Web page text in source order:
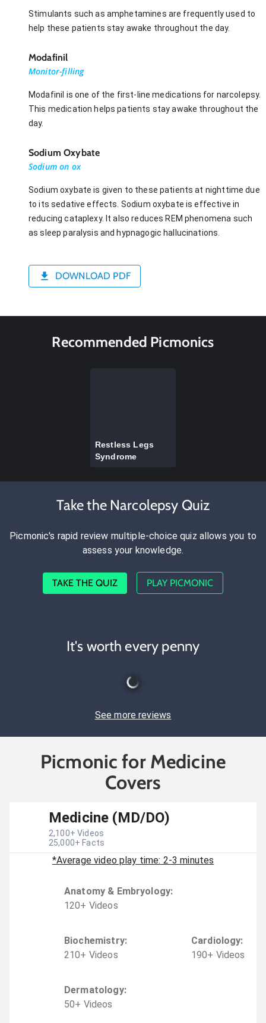
Stimulants such as amphetamines are frequently used to
help these patients stay awake throughout the day.
Modafinil
Monitor-filling
Modafinil is one of the first-line medications for narcolepsy.
This medication helps patients stay awake throughout the
day.
Sodium Oxybate
Sodium on ox
Sodium oxybate is given to these patients at nighttime due
to its sedative effects. Sodium oxybate is effective in
reducing cataplexy. It also reduces REM phenomena such
as sleep paralysis and hypnagogic hallucinations.
DOWNLOAD PDF
Recommended Picmonics
Restless Legs
Syndrome
Take the Narcolepsy Quiz
Picmonic's rapid review multiple-choice quiz allows you to
assess your knowledge.
TAKE THE QUIZ PLAY PICMONIC
It's worth every penny
See more reviews
Picmonic for Medicine
Covers
Medicine (MD/DO)
2,100+ Videos
25,000+ Facts
*Average video play time: 2-3 minutes
Anatomy & Embryology:
120+ Videos
Biochemistry:
210+ Videos
Cardiology:
190+ Videos
Dermatology:
50+ Videos